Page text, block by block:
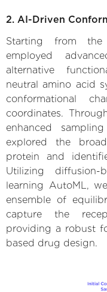
2. AI-Driven
Starting from
employed
alternative
neutral amino acid
conformational
coordinates.
enhanced
explored the
protein and
Utilizing
learning AutoML,
ensemble of
capture the
providing a robust
based drug design.